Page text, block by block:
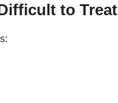
to Treat